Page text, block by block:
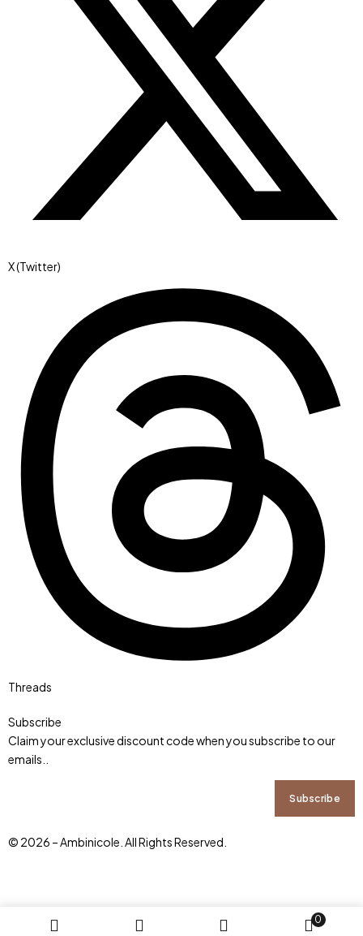
0
X (Twitter)
Threads
Subscribe
Claim your exclusive discount code when you subscribe to our
emails..
© 2026 – Ambinicole. All Rights Reserved.